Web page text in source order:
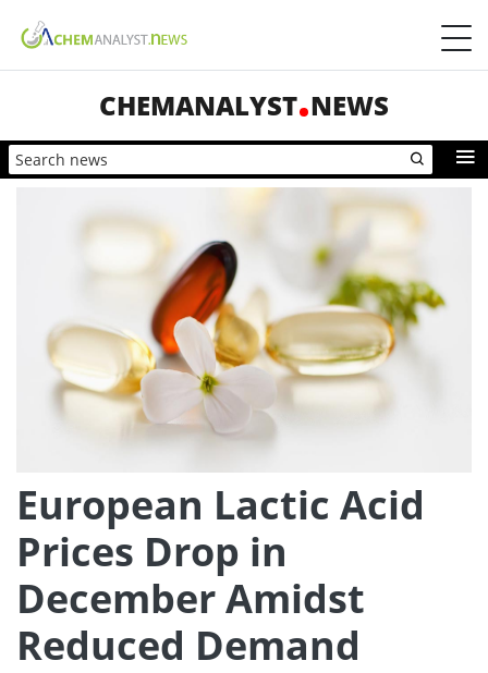
CHEMANALYST NEWS
European Lactic Acid
Prices Drop in
December Amidst
Reduced Demand